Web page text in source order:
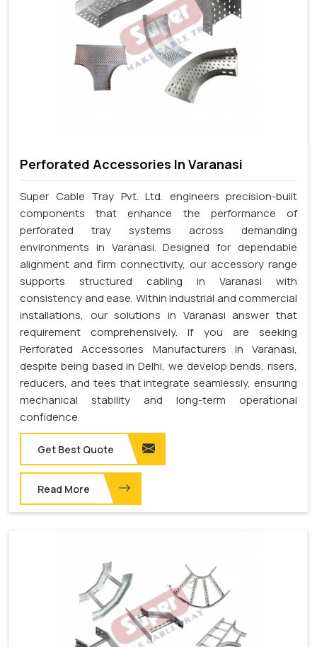
Perforated Accessories In Varanasi
Super Cable Tray Pvt. Ltd. engineers precision-built
components that enhance the performance of
perforated tray systems across demanding
environments in Varanasi. Designed for dependable
alignment and firm connectivity, our accessory range
supports structured cabling in Varanasi with
consistency and ease. Within industrial and commercial
installations, our solutions in Varanasi answer that
requirement comprehensively. If you are seeking
Perforated Accessories Manufacturers in Varanasi,
despite being based in Delhi, we develop bends, risers,
reducers, and tees that integrate seamlessly, ensuring
mechanical stability and long-term operational
confidence.
Get Best Quote
Read More